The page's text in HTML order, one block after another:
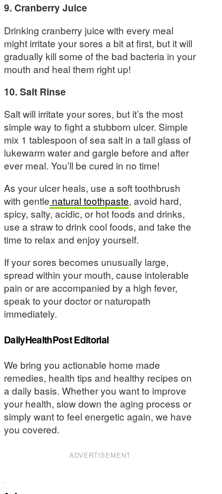
9. Cranberry Juice
Drinking cranberry juice with every meal
might irritate your sores a bit at first, but it will
gradually kill some of the bad bacteria in your
mouth and heal them right up!
10. Salt Rinse
Salt will irritate your sores, but it’s the most
simple way to fight a stubborn ulcer. Simple
mix 1 tablespoon of sea salt in a tall glass of
lukewarm water and gargle before and after
ever meal. You’ll be cured in no time!
As your ulcer heals, use a soft toothbrush
with gentle natural toothpaste, avoid hard,
spicy, salty, acidic, or hot foods and drinks,
use a straw to drink cool foods, and take the
time to relax and enjoy yourself.
If your sores becomes unusually large,
spread within your mouth, cause intolerable
pain or are accompanied by a high fever,
speak to your doctor or naturopath
immediately.
DailyHealthPost Editorial
We bring you actionable home made
remedies, health tips and healthy recipes on
a daily basis. Whether you want to improve
your health, slow down the aging process or
simply want to feel energetic again, we have
you covered.
ADVERTISEMENT